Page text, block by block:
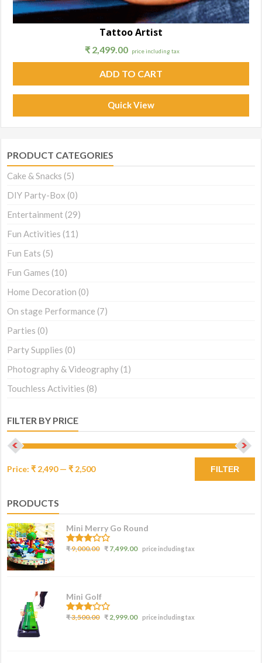
Tattoo Artist
₹ 2,499.00 price including tax
ADD TO CART
Quick View
PRODUCT CATEGORIES
Cake & Snacks (5)
DIY Party-Box (0)
Entertainment (29)
Fun Activities (11)
Fun Eats (5)
Fun Games (10)
Home Decoration (0)
On stage Performance (7)
Parties (0)
Party Supplies (0)
Photography & Videography (1)
Touchless Activities (8)
FILTER BY PRICE
FILTER
Price:₹ 2,490—₹ 2,500
PRODUCTS
Mini Merry Go Round
3.07
out of
₹9,000.00 ₹ 7,499.00 price including tax
Mini Golf
3.00
out of
₹3,500.00 ₹2,999.00 price including tax